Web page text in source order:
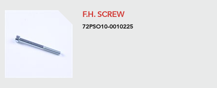
F.H. SCREW
72PSO10-0010225